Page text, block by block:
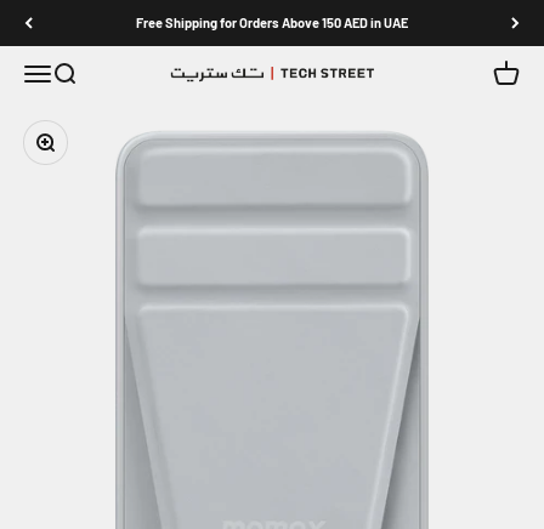
Free Shipping for Orders Above 150 AED in UAE
MenuSearch TECH STREET Cart
Zoom